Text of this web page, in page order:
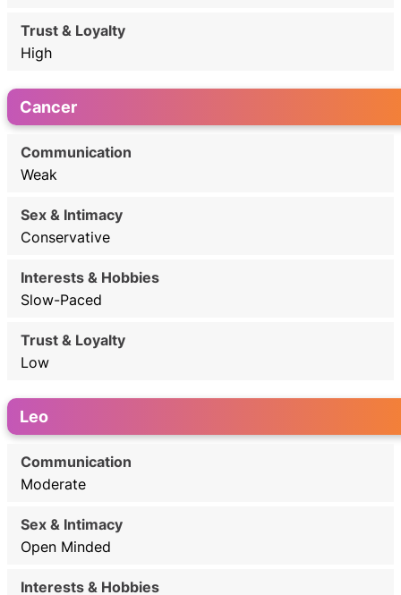
High
Cancer
Weak
Conservative
Slow-Paced
Low
Leo
Moderate
Open Minded